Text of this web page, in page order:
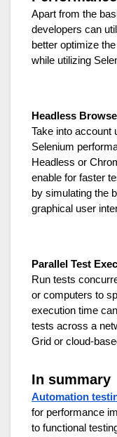
Apart from the
developers can
better optimize
while utilizing
Headless
Take into account
Selenium
Headless or
enable for faster
by simulating the
graphical user
Parallel Test
Run tests
or computers to
execution time
tests across a
Grid or cloud-
In summary
Automation
for performance
to functional